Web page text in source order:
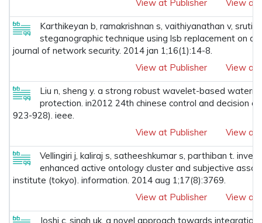
View at Publisher View at
Karthikeyan b, ramakrishnan s, vaithiyanathan v, sruti
steganographic technique using lsb replacement on a
journal of network security. 2014 jan 1;16(1):14-8.
View at Publisher
View at
Liu n, sheng y. a strong robust wavelet-based
protection. in2012 24th chinese control and decision
923-928). ieee.
View at Publisher
View at
Vellingiri j, kaliraj s, satheeshkumar s, parthiban t.
enhanced active ontology cluster and subjective
institute (tokyo). information. 2014 aug 1;17(8):3769.
View at Publisher
View at
Joshi c, singh uk. a novel approach towards